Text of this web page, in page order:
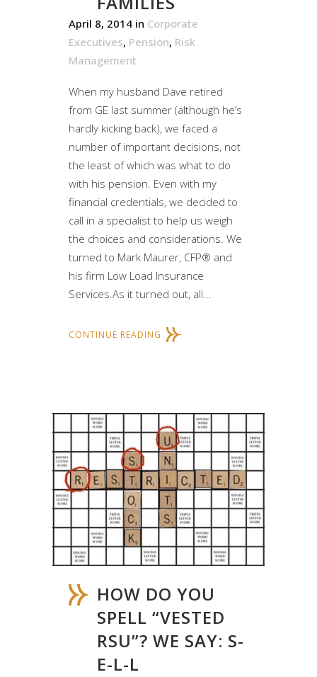
April 8, 2014 in Corporate
Executives, Pension, Risk
Management
When my husband Dave retired
from GE last summer (although he’s
hardly kicking back), we faced a
number of important decisions, not
the least of which was what to do
with his pension. Even with my
financial credentials, we decided to
call in a specialist to help us weigh
the choices and considerations. We
turned to Mark Maurer, CFP® and
his firm Low Load Insurance
Services.As it turned out, all...
CONTINUE READING
HOW DO YOU
SPELL “VESTED
RSU”? WE SAY: S-
E-L-L